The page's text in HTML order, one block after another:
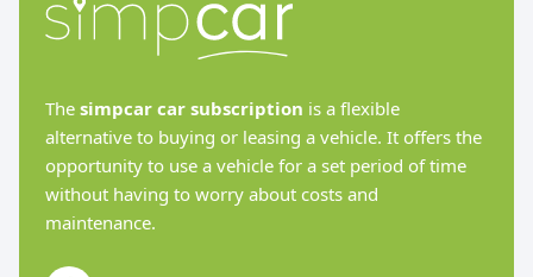
The simpcar car subscription is a flexible
alternative to buying or leasing a vehicle. It offers the
opportunity to use a vehicle for a set period of time
without having to worry about costs and
maintenance.